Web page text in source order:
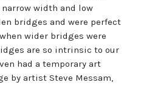
width and low
bridges and were perfect
wider bridges were
are so intrinsic to our
had a temporary art
by artist Steve Messam,